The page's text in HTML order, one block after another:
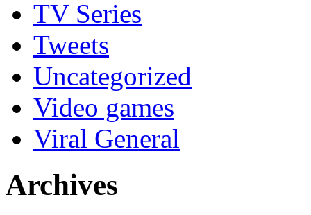
TV Series
Tweets
Uncategorized
Video games
Viral General
Archives